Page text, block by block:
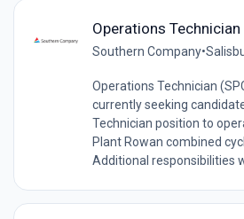
Operations
Southern Company•
Operations Technician
currently seeking
Technician position to
Plant Rowan combined
Additional responsibilities